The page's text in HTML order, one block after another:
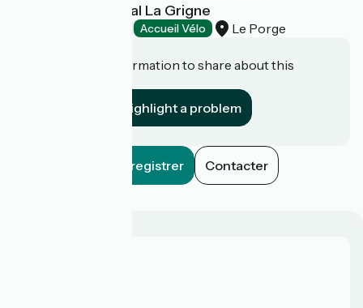
Camping municipal La Grigne
Accueil Vélo Le Porge
Do you have information to share about this
Highlight a problem
Enregistrer Contacter